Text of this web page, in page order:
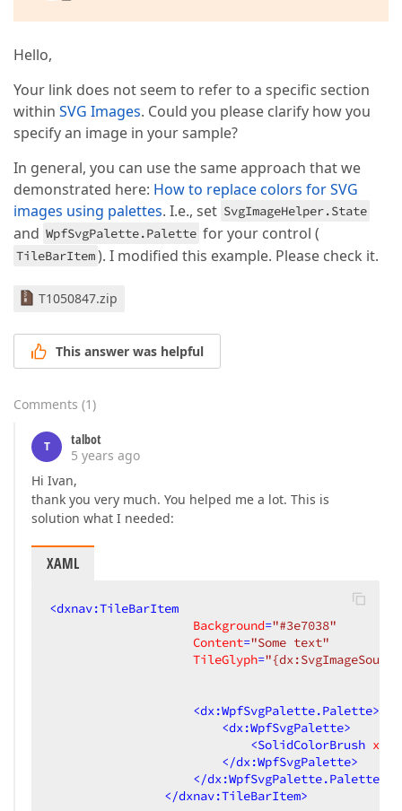
Hello,
Your link does not seem to refer to a specific section
within SVG Images. Could you please clarify how you
specify an image in your sample?
In general, you can use the same approach that we
demonstrated here: How to replace colors for SVG
images using palettes. I.e., set SvgImageHelper.State
and WpfSvgPalette.Palette for your control (
TileBarItem). I modified this example. Please check it.
T1050847.zip
This answer was helpful
Comments (1)
T
talbot
5 years ago
Hi Ivan,
thank you very much. You helped me a lot. This is
solution what I needed:
XAML
<dxnav:TileBarItem
Background="#3e7038"
Content="Some text"
TileGlyph=
<dx:WpfSvgPalette.Palette>
<dx:WpfSvgPalette>
<SolidColorBrush
</dx:WpfSvgPalette>
</dx:WpfSvgPalette.Palette
</dxnav:TileBarItem>